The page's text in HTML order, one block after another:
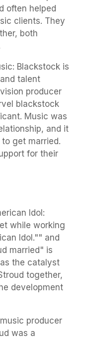
often helped
clients. They
both
Blackstock is
talent
producer
blackstock
Music was
and it
get married.
for their
Idol:
while working
Idol."" and
married" is
the catalyst
together,
development
producer
was a